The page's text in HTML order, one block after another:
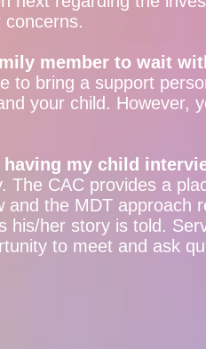
concerns.
member to wait
to bring a support
your child. However,
my child
The CAC provides a
the MDT approach
his/her story is told.
to meet and ask